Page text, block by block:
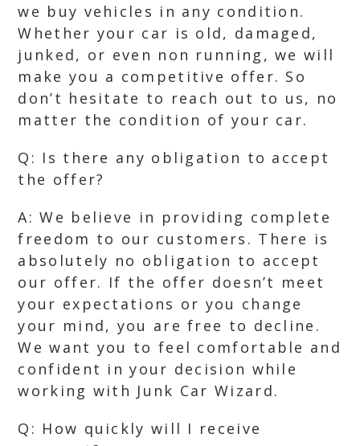
we buy vehicles in any condition.
Whether your car is old, damaged,
junked, or even non running, we will
make you a competitive offer. So
don’t hesitate to reach out to us, no
matter the condition of your car.
Q: Is there any obligation to accept
the offer?
A: We believe in providing complete
freedom to our customers. There is
absolutely no obligation to accept
our offer. If the offer doesn’t meet
your expectations or you change
your mind, you are free to decline.
We want you to feel comfortable and
confident in your decision while
working with Junk Car Wizard.
Q: How quickly will I receive